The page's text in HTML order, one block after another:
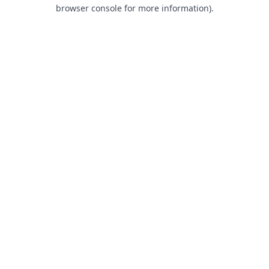
browser console for more information).